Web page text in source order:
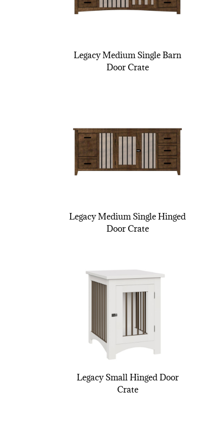
Legacy Medium Single Barn
Door Crate
Legacy Medium Single Hinged
Door Crate
Legacy Small Hinged Door
Crate